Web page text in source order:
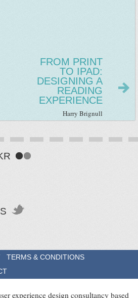
FROM PRINT
TO IPAD:
DESIGNING A
READING
EXPERIENCE
Harry Brignull
TERMS & CONDITIONS
experience design consultancy based